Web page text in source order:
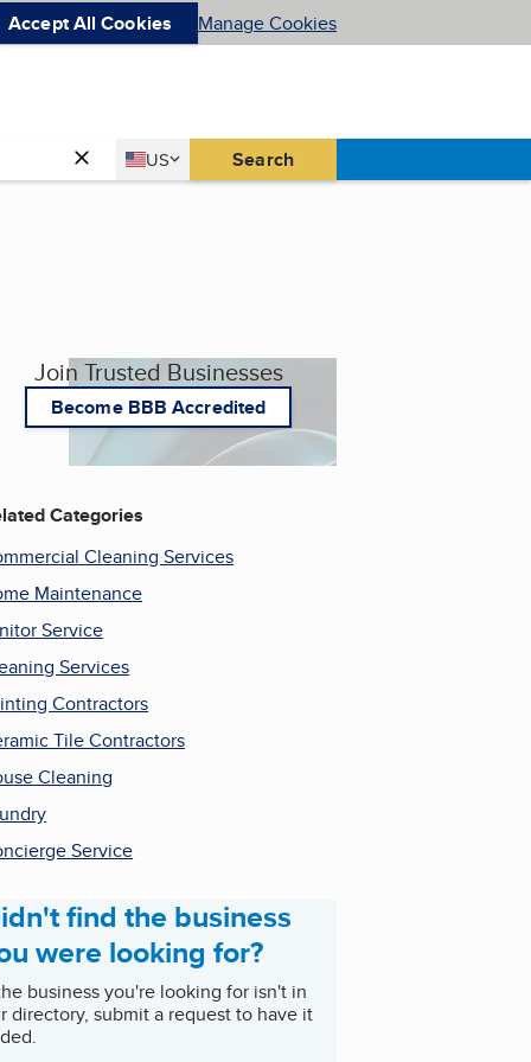
Accept All Cookies Manage Cookies
Country
US
United States Search
Join Trusted Businesses
Become BBB Accredited
Categories
Cleaning Services
Maintenance
Service
Services
Contractors
Tile Contractors
Cleaning
Service
find the business
were looking for?
business you're looking for isn't in
directory, submit a request to have it